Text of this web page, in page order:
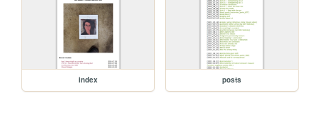
index posts